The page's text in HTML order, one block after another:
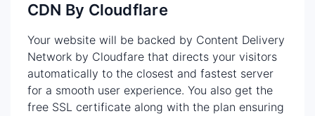
CDN By Cloudflare
Your website will be backed by Content Delivery
Network by Cloudfare that directs your visitors
automatically to the closest and fastest server
for a smooth user experience. You also get the
free SSL certificate along with the plan ensuring